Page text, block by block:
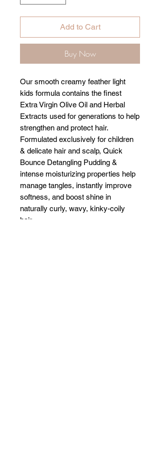
Add to Cart
Buy Now
Our smooth creamy feather light
kids formula contains the finest
Extra Virgin Olive Oil and Herbal
Extracts used for generations to help
strengthen and protect hair.
Formulated exclusively for children
& delicate hair and scalp, Quick
Bounce Detangling Pudding &
intense moisturizing properties help
manage tangles, instantly improve
softness, and boost shine in
naturally curly, wavy, kinky-coily
hair.